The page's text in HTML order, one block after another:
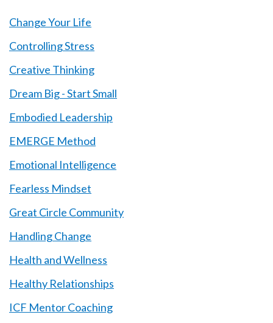
Change Your Life
Controlling Stress
Creative Thinking
Dream Big - Start Small
Embodied Leadership
EMERGE Method
Emotional Intelligence
Fearless Mindset
Great Circle Community
Handling Change
Health and Wellness
Healthy Relationships
ICF Mentor Coaching